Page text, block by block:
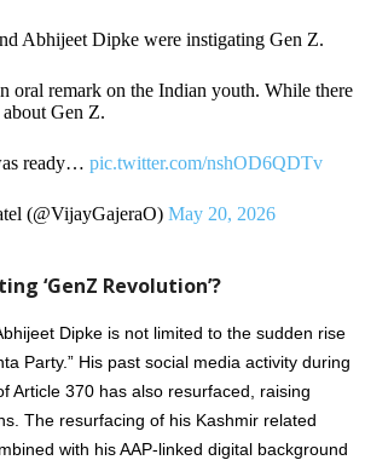
Abhijeet Dipke were instigating Gen Z.
oral remark on the Indian youth. While there
Gen Z.
ready… pic.twitter.com/nshOD6QDTv
(@VijayGajeraO) May 20, 2026
‘GenZ Revolution’?
Dipke is not limited to the sudden rise
Party.” His past social media activity during
Article 370 has also resurfaced, raising
The resurfacing of his Kashmir related
with his AAP-linked digital background